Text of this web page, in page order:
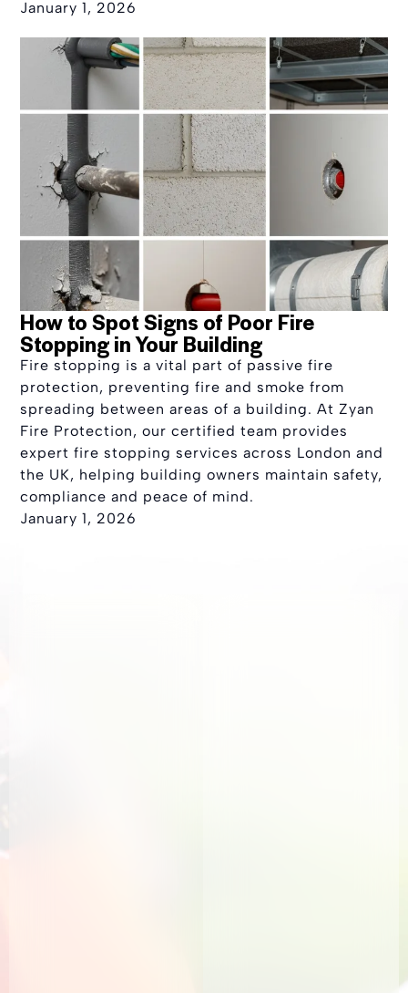
January 1, 2026
How to Spot Signs of Poor Fire
Stopping in Your Building
Fire stopping is a vital part of passive fire
protection, preventing fire and smoke from
spreading between areas of a building. At Zyan
Fire Protection, our certified team provides
expert fire stopping services across London and
the UK, helping building owners maintain safety,
compliance and peace of mind.
January 1, 2026